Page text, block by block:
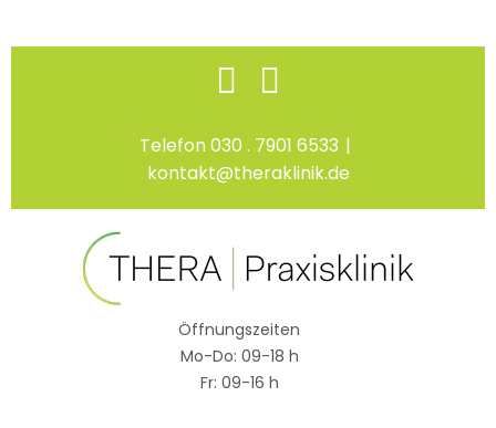
Skip
Facebook
Telefon 030 . 7901 6533 |
kontakt@theraklinik.de
Öffnungszeiten
Mo-Do: 09-18 h
Fr: 09-16 h